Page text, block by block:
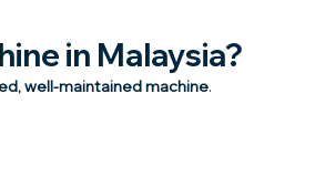
in Malaysia?
well-maintained machine.